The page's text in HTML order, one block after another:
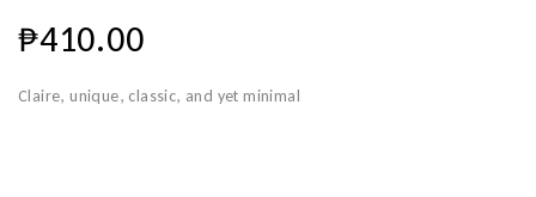
₱410.00
Claire, unique, classic, and yet minimal